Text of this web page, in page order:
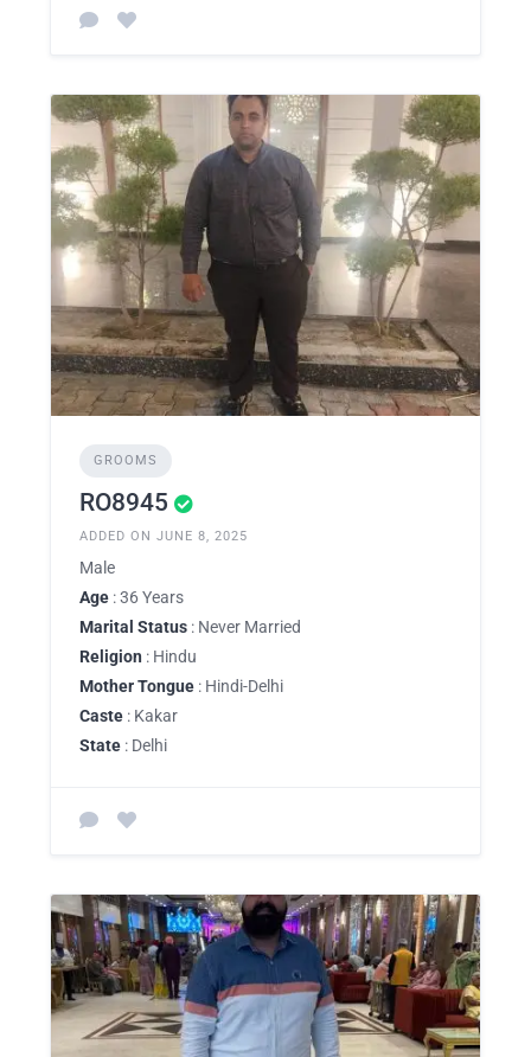
GROOMS
RO8945
ADDED ON JUNE 8, 2025
Male
Age : 36 Years
Marital Status : Never Married
Religion : Hindu
Mother Tongue : Hindi-Delhi
Caste : Kakar
State : Delhi